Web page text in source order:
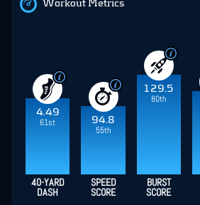
Workout Metrics
4.49
61st
94.8
55th
129.5
80th
40-YARD
DASH
SPEED
SCORE
BURST
SCORE